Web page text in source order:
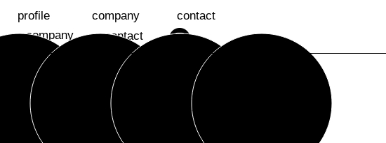
company contact
profile company contact